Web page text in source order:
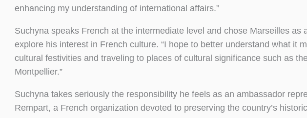
enhancing my understanding of international affairs.”
Suchyna speaks French at the intermediate level and chose Marseilles
explore his interest in French culture. “I hope to better understand what it
cultural festivities and traveling to places of cultural significance such as
Montpellier.”
Suchyna takes seriously the responsibility he feels as an ambassador
Rempart, a French organization devoted to preserving the country’s